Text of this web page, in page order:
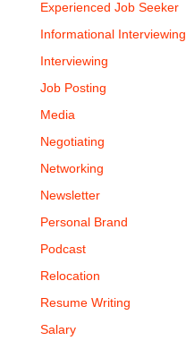
Experienced Job Seeker
Informational Interviewing
Interviewing
Job Posting
Media
Negotiating
Networking
Newsletter
Personal Brand
Podcast
Relocation
Resume Writing
Salary